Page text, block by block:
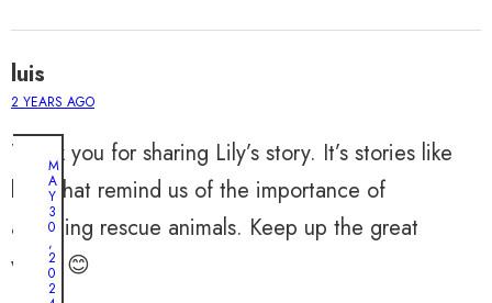
luis
2 YEARS AGO
Thank you for sharing Lily’s story. It’s stories like
hers that remind us of the importance of
adopting rescue animals. Keep up the great
work! 😊
M
A
Y
3
0
,
2
0
2